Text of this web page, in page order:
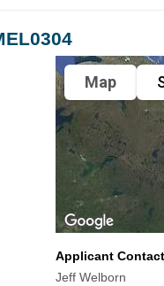
Map
Applicant
Jeff Welborn